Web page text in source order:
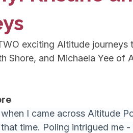
exciting Altitude journeys
Shore, and Michaela Yee of
I came across Altitude
time. Poling intrigued me